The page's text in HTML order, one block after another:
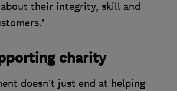
about their integrity, skill and
charity
doesn’t just end at helping